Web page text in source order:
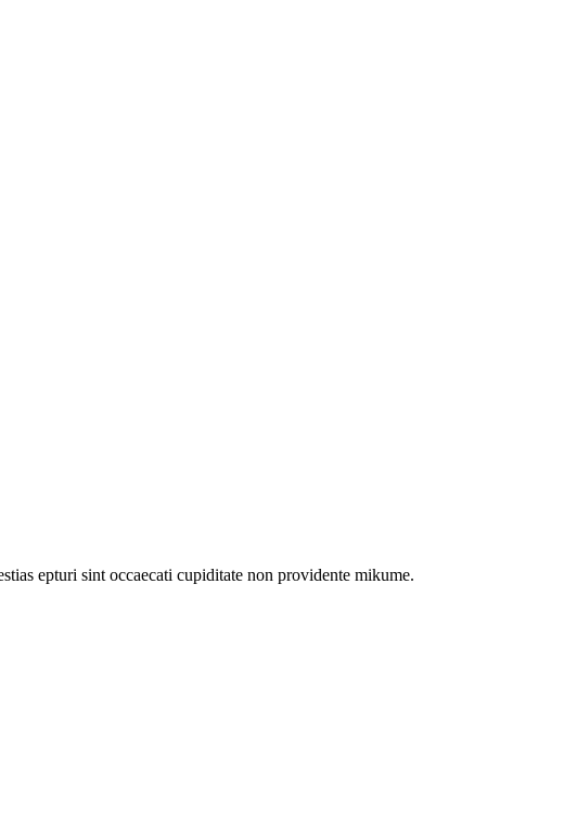
epturi sint occaecati cupiditate non providente mikume.